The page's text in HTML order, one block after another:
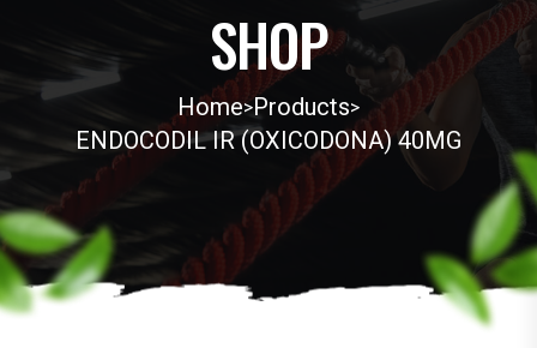
SHOP
Home>Products>
ENDOCODIL IR (OXICODONA) 40MG